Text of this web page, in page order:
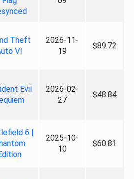
Theft
VI
2026-11-
19
$89.72
Evil
2026-02-
27
$48.84
6 |
2025-10-
10
$60.81